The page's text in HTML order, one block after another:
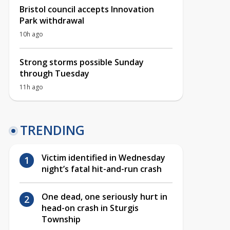
Bristol council accepts Innovation
Park withdrawal
10h ago
Strong storms possible Sunday
through Tuesday
11h ago
TRENDING
Victim identified in Wednesday
night’s fatal hit-and-run crash
One dead, one seriously hurt in
head-on crash in Sturgis
Township